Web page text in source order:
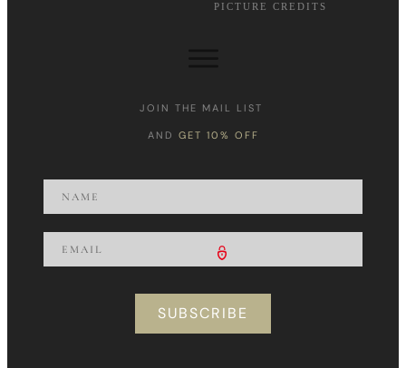
PICTURE CREDITS
JOIN THE MAIL LIST
AND GET 10% OFF
SUBSCRIBE